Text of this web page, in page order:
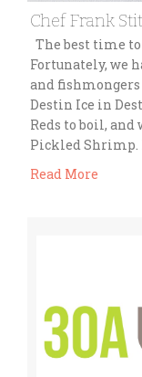
Chef Frank
The best time
Fortunately, we
and
Destin Ice in
Reds to boil,
Pickled Shrimp.
Read More